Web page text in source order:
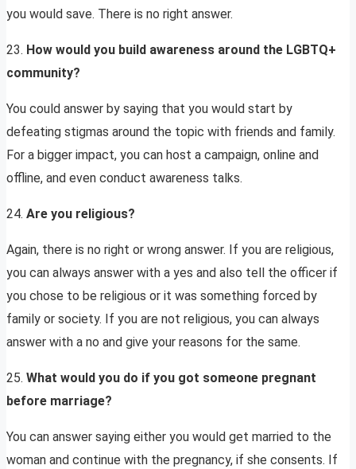
you would save. There is no right answer.
23. How would you build awareness around the LGBTQ+
community?
You could answer by saying that you would start by
defeating stigmas around the topic with friends and family.
For a bigger impact, you can host a campaign, online and
offline, and even conduct awareness talks.
24. Are you religious?
Again, there is no right or wrong answer. If you are religious,
you can always answer with a yes and also tell the officer if
you chose to be religious or it was something forced by
family or society. If you are not religious, you can always
answer with a no and give your reasons for the same.
25. What would you do if you got someone pregnant
before marriage?
You can answer saying either you would get married to the
woman and continue with the pregnancy, if she consents. If